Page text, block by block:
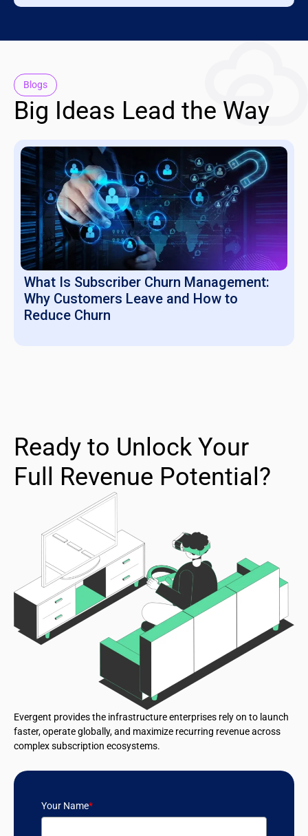
Blogs
Big Ideas Lead the Way
What Is Subscriber Churn Management:
Why Customers Leave and How to
Reduce Churn
Ready to Unlock Your
Full Revenue Potential?
Evergent provides the infrastructure enterprises rely on to launch
faster, operate globally, and maximize recurring revenue across
complex subscription ecosystems.
Your Name*